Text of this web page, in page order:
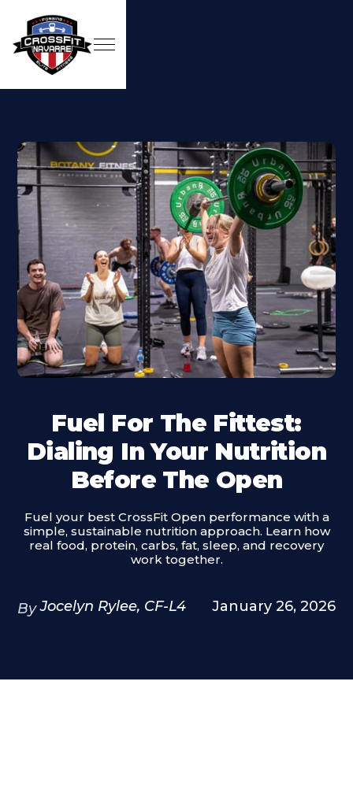
Fuel For The Fittest:
Dialing In Your Nutrition
Before The Open
Fuel your best CrossFit Open performance with a
simple, sustainable nutrition approach. Learn how
real food, protein, carbs, fat, sleep, and recovery
work together.
By Jocelyn Rylee, CF-L4 January 26, 2026